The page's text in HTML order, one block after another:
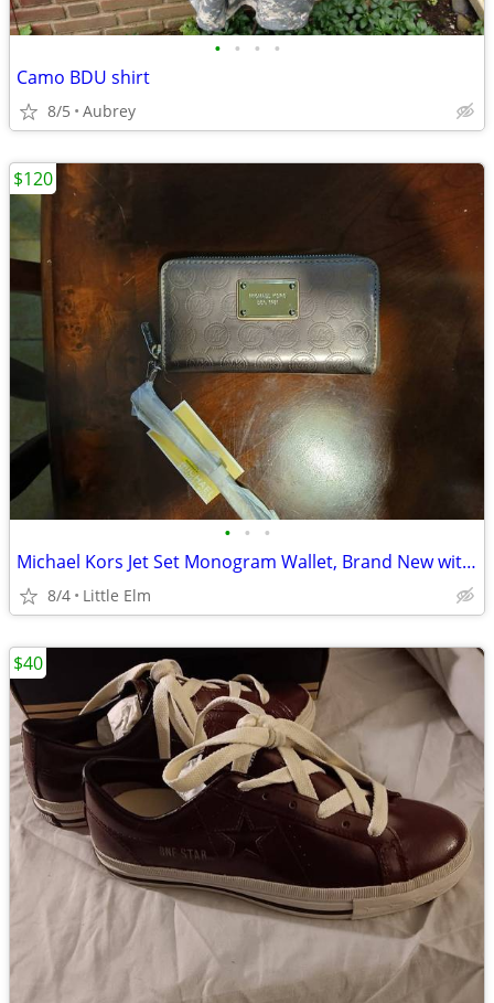
• • • •
Camo BDU shirt
8/5 Aubrey
• • •
Michael Kors Jet Set Monogram Wallet, Brand New with Tags
8/4 Little Elm
$120
$40